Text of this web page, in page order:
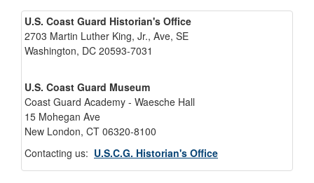
U.S. Coast Guard Historian's Office
2703 Martin Luther King, Jr., Ave, SE
Washington, DC 20593-7031
U.S. Coast Guard Museum
Coast Guard Academy - Waesche Hall
15 Mohegan Ave
New London, CT 06320-8100
Contacting us: U.S.C.G. Historian's Office